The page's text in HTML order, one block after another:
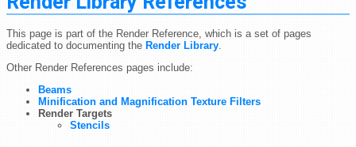
This page is part of the Render Reference, which is a set of pages
dedicated to documenting the Render Library
Other Render References pages include:
Beams
Minification and Magnification Texture Filters
Render Targets
Stencils